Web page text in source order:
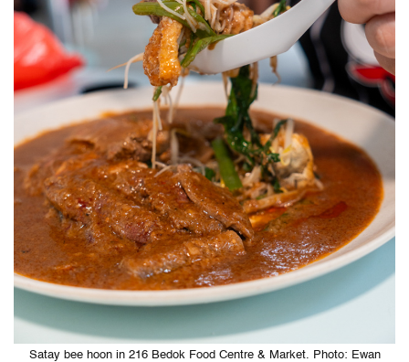
Satay bee hoon in 216 Bedok Food Centre & Market. Photo: Ewan